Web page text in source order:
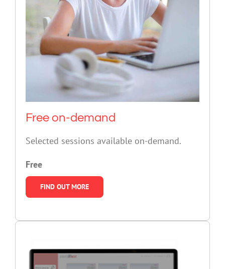
Free on-demand
Selected sessions available on-demand.
Free
FIND OUT MORE